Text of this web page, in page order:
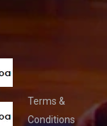
Terms &
Conditions